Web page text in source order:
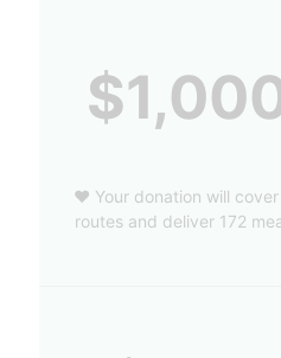
❤️ Your donation will
routes and deliver 172